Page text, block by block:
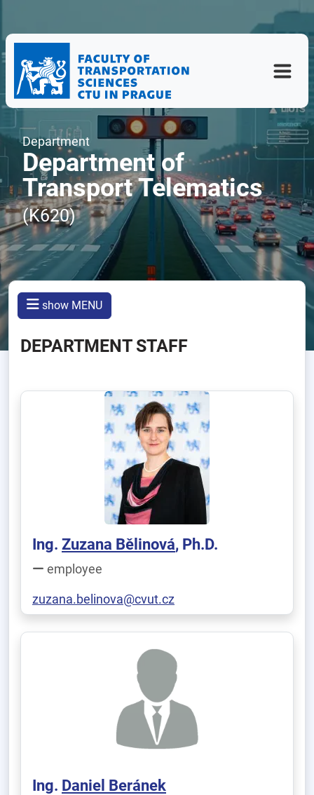
Department
Department of
Transport Telematics
(K620)
show MENU
DEPARTMENT STAFF
Ing. Zuzana Bělinová, Ph.D.
employee
zuzana.belinova@cvut.cz
Ing. Daniel Beránek